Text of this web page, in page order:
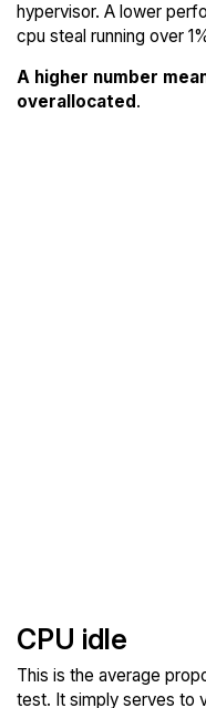
hypervisor. A lower
cpu steal running over
A higher number
overallocated .
CPU idle
This is the average
test. It simply serves to